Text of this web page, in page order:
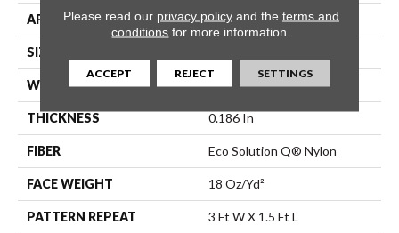
APPLICATION Commercial
SIZE
WIDTH 12 Ft
THICKNESS 0.186 In
FIBER Eco Solution Q® Nylon
FACE WEIGHT 18 Oz/yd²
PATTERN REPEAT 3 Ft W X 1.5 Ft L
Please read our privacy policyand the terms and
conditions for more information.
ACCEPT REJECT SETTINGS